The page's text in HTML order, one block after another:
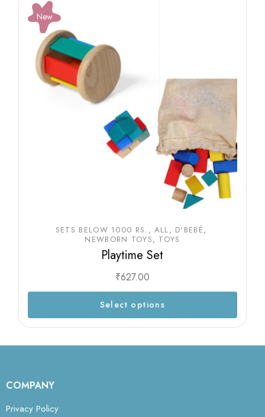
New
SETS BELOW 1000 RS. ALL
D'BEBÉ
NEWBORN TOYS
TOYS
Playtime Set
₹627.00
Select options
COMPANY
Privacy Policy